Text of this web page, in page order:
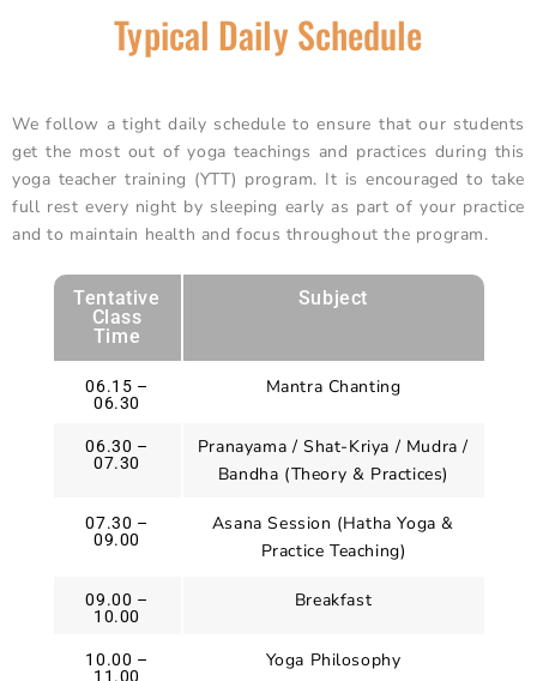
Typical Daily Schedule
We follow a tight daily schedule to ensure that our students
get the most out of yoga teachings and practices during this
yoga teacher training (YTT) program. It is encouraged to take
full rest every night by sleeping early as part of your practice
and to maintain health and focus throughout the program.
Tentative
Class
Time
Subject
06.15 –
06.30
Mantra Chanting
06.30 –
07.30
Pranayama / Shat-Kriya / Mudra /
Bandha (Theory & Practices)
07.30 –
09.00
Asana Session (Hatha Yoga &
Practice Teaching)
09.00 –
10.00
Breakfast
10.00 –
11.00
Yoga Philosophy